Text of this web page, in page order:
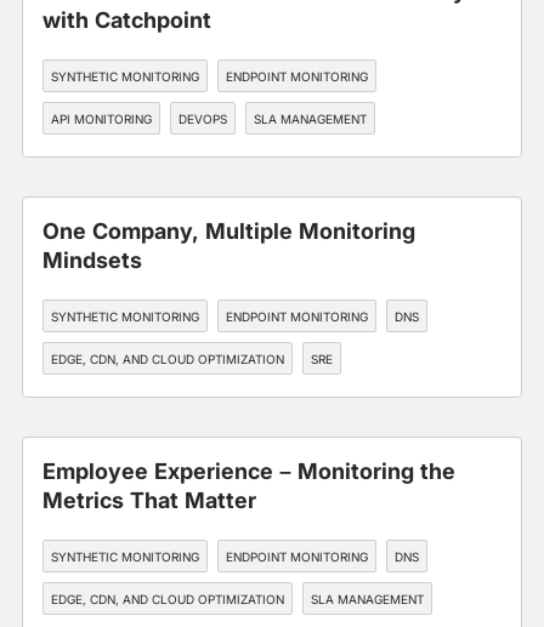
with Catchpoint
SYNTHETIC MONITORING ENDPOINT MONITORING
API MONITORING DEVOPS SLA MANAGEMENT
One Company, Multiple Monitoring
Mindsets
SYNTHETIC MONITORING ENDPOINT MONITORING DNS
EDGE, CDN, AND CLOUD OPTIMIZATION SRE
Employee Experience – Monitoring the
Metrics That Matter
SYNTHETIC MONITORING ENDPOINT MONITORING DNS
EDGE, CDN, AND CLOUD OPTIMIZATION SLA MANAGEMENT